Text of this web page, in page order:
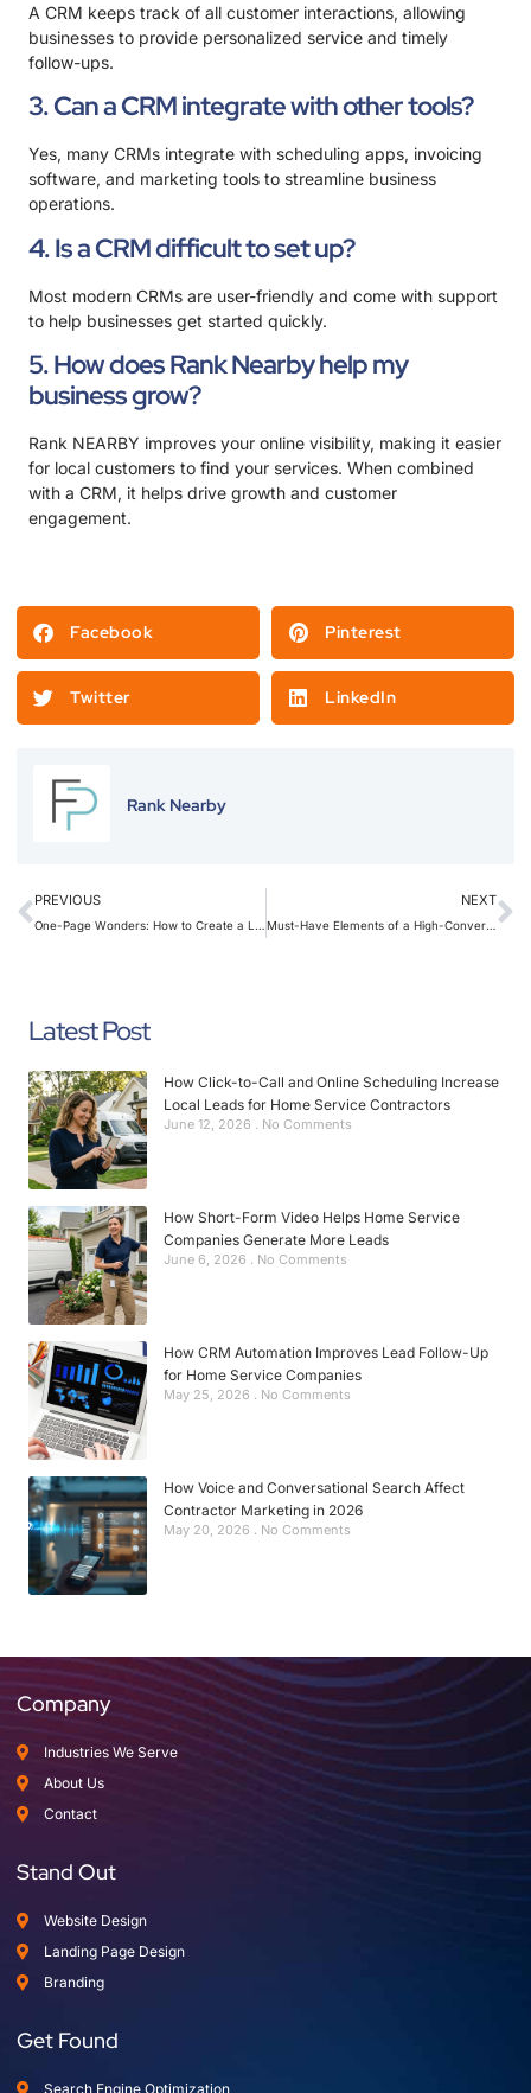
A CRM keeps track of all customer interactions, allowing
businesses to provide personalized service and timely
follow-ups.
3. Can a CRM integrate with other tools?
Yes, many CRMs integrate with scheduling apps, invoicing
software, and marketing tools to streamline business
operations.
4. Is a CRM difficult to set up?
Most modern CRMs are user-friendly and come with support
to help businesses get started quickly.
5. How does Rank Nearby help my
business grow?
Rank NEARBY improves your online visibility, making it easier
for local customers to find your services. When combined
with a CRM, it helps drive growth and customer
engagement.
Facebook Pinterest
Twitter LinkedIn
Rank Nearby
PREVIOUS
One-Page Wonders: How to Create a Landing Page That Converts Visitors Into Customers
NEXT
Must-Have Elements of a High-Converting Lead Generation Landing Page for Home Services
Latest Post
How Click-to-Call and Online Scheduling Increase
Local Leads for Home Service Contractors
June 12, 2026 No Comments
How Short-Form Video Helps Home Service
Companies Generate More Leads
June 6, 2026 No Comments
How CRM Automation Improves Lead Follow-Up
for Home Service Companies
May 25, 2026 No Comments
How Voice and Conversational Search Affect
Contractor Marketing in 2026
May 20, 2026 No Comments
Company
Industries We Serve
About Us
Contact
Stand Out
Website Design
Landing Page Design
Branding
Get Found
Search Engine Optimization